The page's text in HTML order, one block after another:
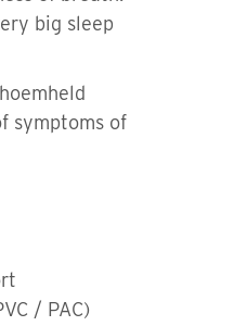
big sleep
symptoms of
/ PAC)